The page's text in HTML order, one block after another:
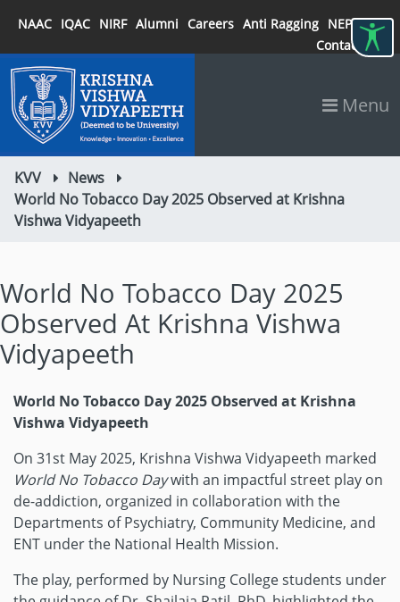
NAAC IQAC NIRF Alumni Careers Anti Ragging NEP 2020
Contact
Menu
KVV
News
World No Tobacco Day 2025 Observed at Krishna
Vishwa Vidyapeeth
World No Tobacco Day 2025
Observed At Krishna Vishwa
Vidyapeeth
World No Tobacco Day 2025 Observed at Krishna
Vishwa Vidyapeeth
On 31st May 2025, Krishna Vishwa Vidyapeeth marked
World No Tobacco Daywith an impactful street play on
de-addiction, organized in collaboration with the
Departments of Psychiatry, Community Medicine, and
ENT under the National Health Mission.
The play, performed by Nursing College students under